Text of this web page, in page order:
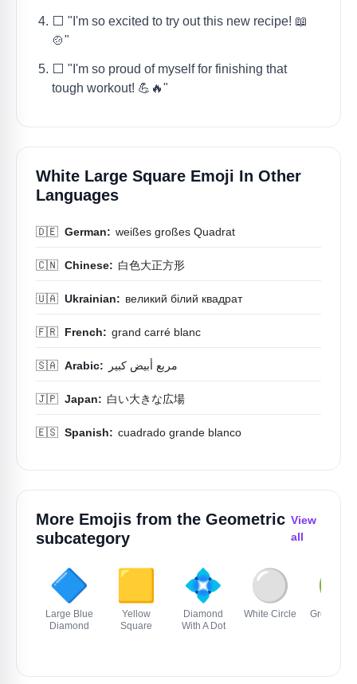
⬜️ "I'm so excited to try out this new recipe! 📖
🍲"
⬜️ "I'm so proud of myself for finishing that
tough workout! 💪🔥"
White Large Square Emoji In Other
Languages
🇩🇪 German: weißes großes Quadrat
🇨🇳 Chinese: 白色大正方形
🇺🇦 Ukrainian: великий білий квадрат
🇫🇷 French: grand carré blanc
🇸🇦 Arabic: مربع أبيض كبير
🇯🇵 Japan: 白い大きな広場
🇪🇸 Spanish: cuadrado grande blanco
More Emojis from the Geometric
subcategory
View
all
🔷
Large Blue
Diamond
🟨
Yellow
Square
💠
Diamond
With A Dot
⚪️
White Circle
🟢
Green